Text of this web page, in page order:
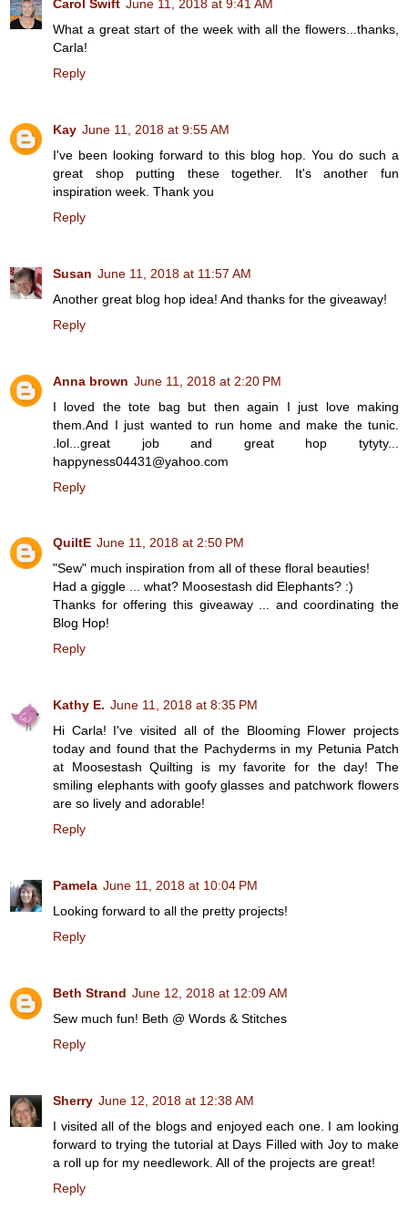
Carol Swift June 11, 2018 at 9:41 AM
What a great start of the week with all the flowers...thanks,
Carla!
Reply
Kay June 11, 2018 at 9:55 AM
I've been looking forward to this blog hop. You do such a
great shop putting these together. It's another fun
inspiration week. Thank you
Reply
Susan June 11, 2018 at 11:57 AM
Another great blog hop idea! And thanks for the giveaway!
Reply
Anna brown June 11, 2018 at 2:20 PM
I loved the tote bag but then again I just love making
them.And I just wanted to run home and make the tunic.
.lol...great job and great hop tytyty...
happyness04431@yahoo.com
Reply
QuiltE June 11, 2018 at 2:50 PM
"Sew" much inspiration from all of these floral beauties!
Had a giggle ... what? Moosestash did Elephants? :)
Thanks for offering this giveaway ... and coordinating the
Blog Hop!
Reply
Kathy E. June 11, 2018 at 8:35 PM
Hi Carla! I've visited all of the Blooming Flower projects
today and found that the Pachyderms in my Petunia Patch
at Moosestash Quilting is my favorite for the day! The
smiling elephants with goofy glasses and patchwork flowers
are so lively and adorable!
Reply
Pamela June 11, 2018 at 10:04 PM
Looking forward to all the pretty projects!
Reply
Beth Strand June 12, 2018 at 12:09 AM
Sew much fun! Beth @ Words & Stitches
Reply
Sherry June 12, 2018 at 12:38 AM
I visited all of the blogs and enjoyed each one. I am looking
forward to trying the tutorial at Days Filled with Joy to make
a roll up for my needlework. All of the projects are great!
Reply